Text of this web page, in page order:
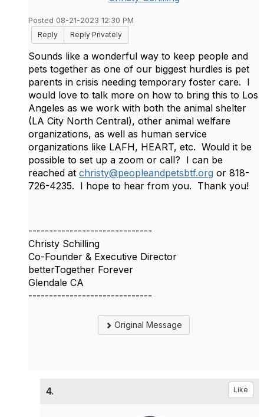
Posted 08-21-2023 12:30 PM
Reply
Reply Privately
Sounds like a wonderful way to keep people and
pets together as one of our biggest hurdles is pet
parents in crisis needing temporary foster care. I
would love to talk more on how to bring this to Los
Angeles as we work with both the animal shelter
(LA City North Central), other animal welfare
organizations, as well as human service
organizations like LAFH, HEART, etc. Would it be
possible to set up a zoom or call? I can be
reached at christy@peopleandpetsbtf.org or 818-
726-4235. I hope to hear from you. Thank you!
------------------------------
Christy Schilling
Co-Founder & Executive Director
betterTogether Forever
Glendale CA
------------------------------
Original Message
4. Like